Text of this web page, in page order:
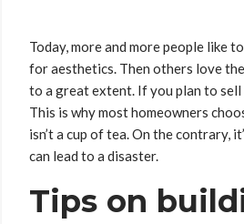
Today, more and more people like
for aesthetics. Then others love
to a great extent. If you plan to
This is why most homeowners
isn’t a cup of tea. On the contrary,
can lead to a disaster.
Tips on